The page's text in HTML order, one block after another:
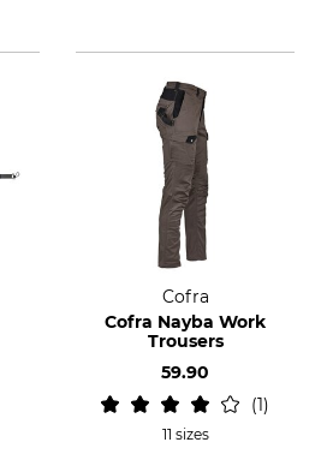
Cofra
Cofra Nayba Work
Trousers
59.90
1
11 sizes